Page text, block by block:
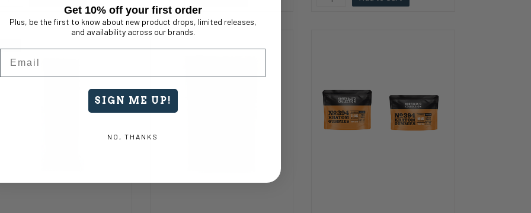
Get 10% off your first order
Plus, be the first to know about new product drops, limited releases,
and availability across our brands.
SIGN ME UP!
NO, THANKS